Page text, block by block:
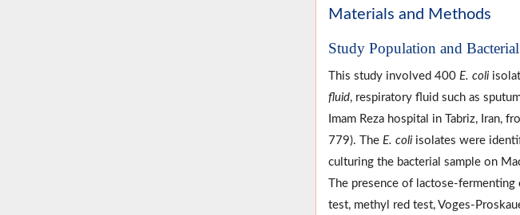
Materials and Methods
Study Population and
This study involved 400 E. coli
fluid, respiratory fluid such as
Imam Reza hospital in Tabriz, Iran,
779). The E. coliisolates were
culturing the bacterial sample on
The presence of lactose-
test, methyl red test, Voges-